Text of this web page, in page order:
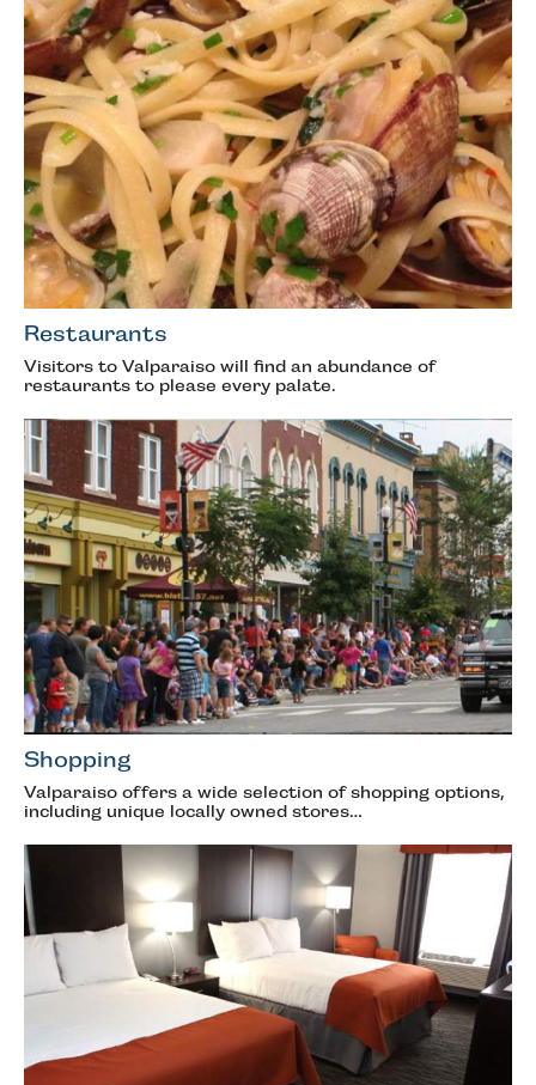
Restaurants
Visitors to Valparaiso will find an abundance of
restaurants to please every palate.
Shopping
Valparaiso offers a wide selection of shopping options,
including unique locally owned stores…